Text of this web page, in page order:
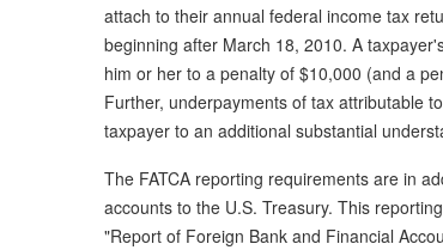
attach to their annual federal income tax
beginning after March 18, 2010. A
him or her to a penalty of $10,000 (and a
Further, underpayments of tax attributable
taxpayer to an additional substantial
The FATCA reporting requirements are in
accounts to the U.S. Treasury. This
"Report of Foreign Bank and Financial